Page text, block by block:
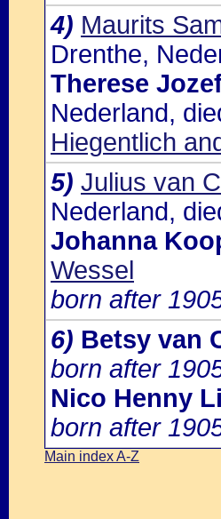
4) Maurits
Drenthe,
Therese
Nederland,
Hiegentlich
5) Julius van
Nederland,
Johanna
Wessel
born after
6) Betsy van
born after
Nico Henny
born after
Main index A-Z